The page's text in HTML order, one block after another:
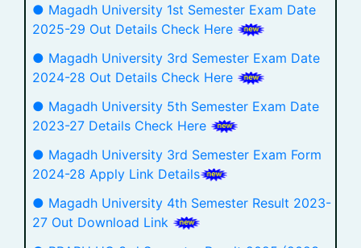
● Magadh University 1st Semester Exam Date
2025-29 Out Details Check Here
● Magadh University 3rd Semester Exam Date
2024-28 Out Details Check Here
● Magadh University 5th Semester Exam Date
2023-27 Details Check Here
● Magadh University 3rd Semester Exam Form
2024-28 Apply Link Details
● Magadh University 4th Semester Result 2023-
27 Out Download Link